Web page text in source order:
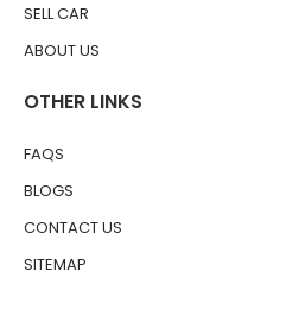
SELL CAR
ABOUT US
OTHER LINKS
FAQS
BLOGS
CONTACT US
SITEMAP